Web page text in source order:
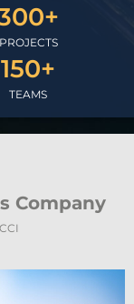
PROJECTS
+
TEAMS
150+
Company